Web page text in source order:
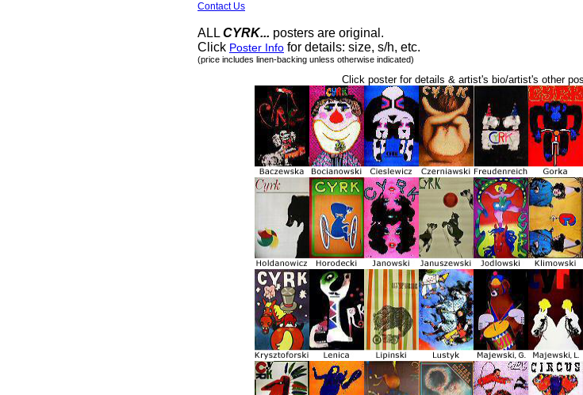
Contact Us
ALL CYRK... posters are original.
Click Poster Info for details: size, s/h, etc.
(price includes linen-backing unless otherwise indicated)
Click poster for details & artist's bio/artist's other